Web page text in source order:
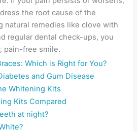
the root cause of the
natural remedies like clove with
regular dental check-ups, you
pain-free smile.
Which is Right for You?
and Gum Disease
Whitening Kits
Kits Compared
at night?